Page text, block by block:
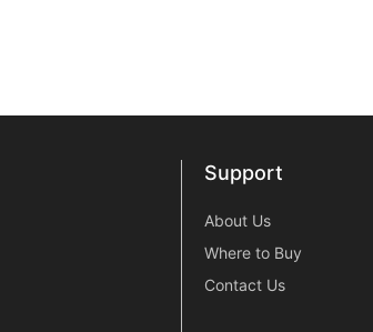
Support
Support
About Us
Where to Buy
Contact Us